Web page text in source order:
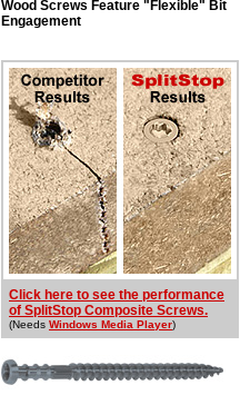
Wood Screws Feature "Flexible" Bit
Engagement
Click here to see the performance
of SplitStop Composite Screws.
(Needs Windows Media Player)